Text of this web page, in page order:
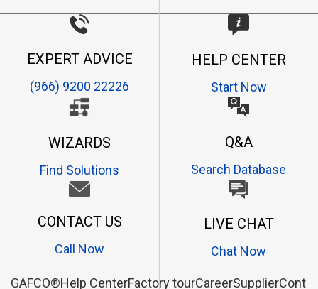
EXPERT ADVICE
(966) 9200 22226
HELP CENTER
Start Now
WIZARDS
Find Solutions
Q&A
Search Database
CONTACT US
Call Now
LIVE CHAT
Chat Now
GAFCO®Help CenterFactory tourCareerSupplier